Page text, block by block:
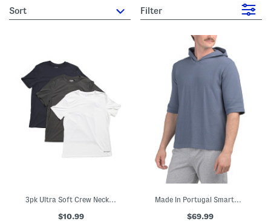
sort Filter
3pk Ultra Soft Crew Neck Tees
$10.99
Made In Portugal Smartwear Hoodie
$69.99